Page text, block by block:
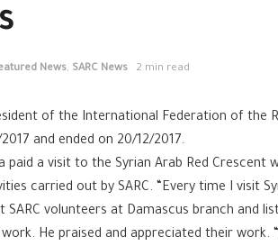
News, SARC News 2 min read
of the International Federation of the
and ended on 20/12/2017.
paid a visit to the Syrian Arab Red Crescent
carried out by SARC. “Every time I visit
SARC volunteers at Damascus branch
He praised and appreciated their work.